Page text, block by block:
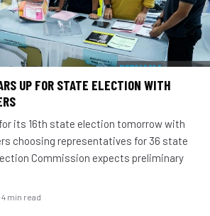
UP FOR STATE ELECTION WITH
its 16th state election tomorrow with
choosing representatives for 36 state
Commission expects preliminary
·4 min read